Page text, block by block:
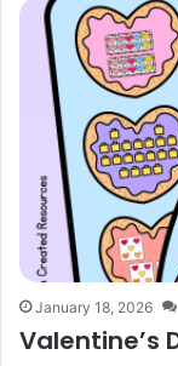
January 18, 2026
Valentine’s